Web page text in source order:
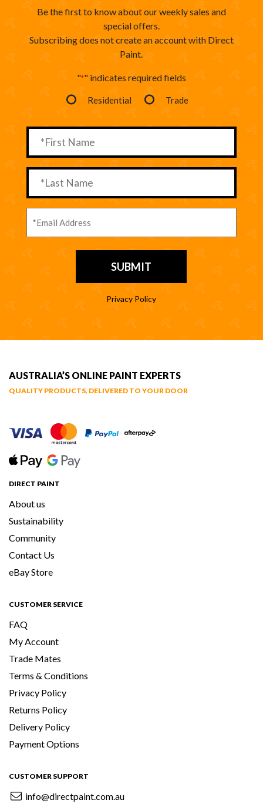
Be the first to know about our weekly sales and
special offers.
Subscribing does not create an account with Direct
Paint.
"*" indicates required fields
Residential Trade
Privacy Policy
AUSTRALIA’S ONLINE PAINT EXPERTS
QUALITY PRODUCTS, DELIVERED TO YOUR DOOR
DIRECT PAINT
About us
Sustainability
Community
Contact Us
eBay Store
CUSTOMER SERVICE
FAQ
My Account
Trade Mates
Terms & Conditions
Privacy Policy
Returns Policy
Delivery Policy
Payment Options
CUSTOMER SUPPORT
info@directpaint.com.au